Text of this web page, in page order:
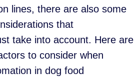
lines, there are also some
that
take into account. Here are
to consider when
in dog food